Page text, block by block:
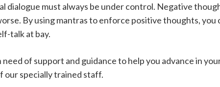
dialogue must always be under control. Negative
By using mantras to enforce positive thoughts,
talk at bay.
of support and guidance to help you advance in
our specially trained staff.